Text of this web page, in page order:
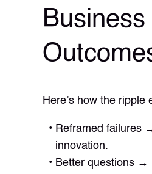
Business
Here’s how the ripple
Reframed failures
innovation.
Better questions →